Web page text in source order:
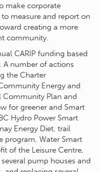
make corporate
measure and report on
creating a more
community.
CARIP funding based
A number of actions
the Charter
Energy and
Community Plan and
for greener and Smart
Hydro Power Smart
Energy Diet, trail
program, Water Smart
of the Leisure Centre,
pump houses and